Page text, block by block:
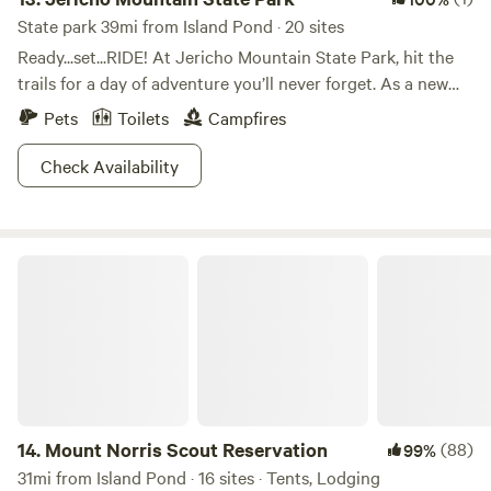
State park 39mi from Island Pond · 20 sites
Ready...set...RIDE! At Jericho Mountain State Park, hit the
trails for a day of adventure you’ll never forget. As a new
addition to the New Hampshire State Park system, count
your miles on whatever mode of transport you’re feelin’
that day. ATVs and mountain bikes are popular in summer,
while winter warriors bust out their snowmobiles. Hike by
Pets Toilets
Campfires
Check Availability
14. Mount Norris Scout Reservation 99%(88)
31mi from Island Pond · 16 sites · Tents, Lodging